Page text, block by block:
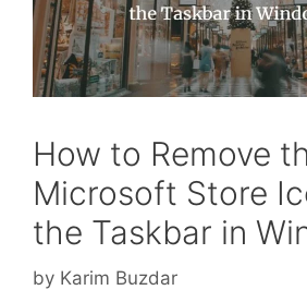
How to Remove
Microsoft Store
the Taskbar in
by Karim Buzdar